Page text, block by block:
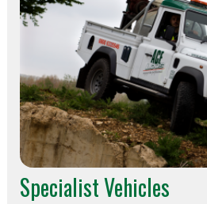
Specialist Vehicles